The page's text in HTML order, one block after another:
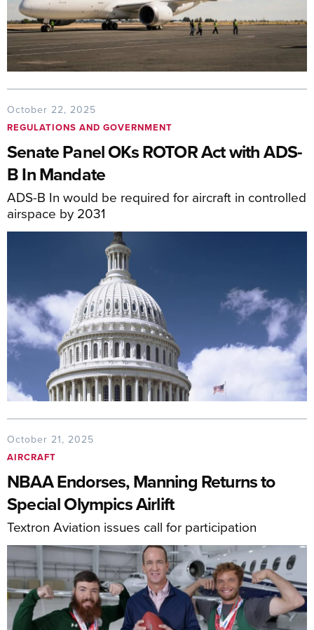
October 22, 2025
REGULATIONS AND GOVERNMENT
Senate Panel OKs ROTOR Act with ADS-
B In Mandate
ADS-B In would be required for aircraft in controlled
airspace by 2031
October 21, 2025
AIRCRAFT
NBAA Endorses, Manning Returns to
Special Olympics Airlift
Textron Aviation issues call for participation